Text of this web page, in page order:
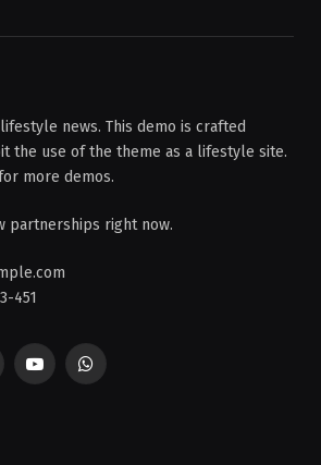
news. This demo is crafted
the use of the theme as a lifestyle site.
more demos.
partnerships right now.
451
YouTubeWhatsApp